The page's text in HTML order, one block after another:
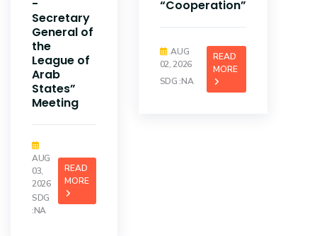
-
Secretary
General of
the
League of
Arab
States”
Meeting
AUG
03,
2026
SDG
:NA
READ
MORE
“Cooperation”
AUG
02, 2026
SDG :NA
READ
MORE